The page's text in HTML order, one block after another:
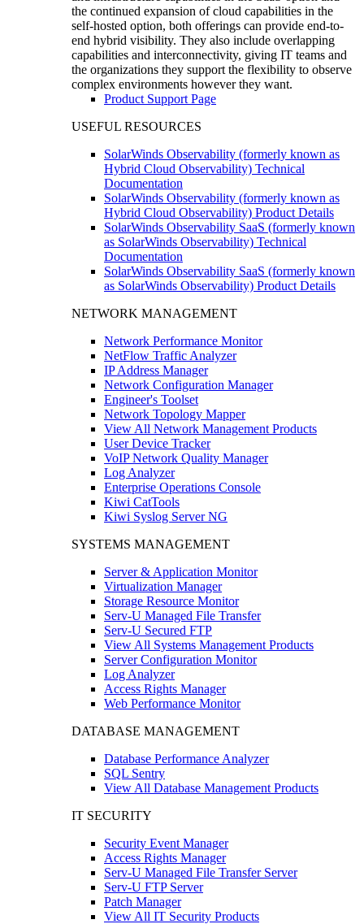
the continued expansion of cloud capabilities in the
self-hosted option, both offerings can provide end-to-
end hybrid visibility. They also include overlapping
capabilities and interconnectivity, giving IT teams and
the organizations they support the flexibility to observe
complex environments however they want.
Product Support Page
USEFUL RESOURCES
SolarWinds Observability (formerly known as
Hybrid Cloud Observability) Technical
Documentation
SolarWinds Observability (formerly known as
Hybrid Cloud Observability) Product Details
SolarWinds Observability SaaS (formerly known
as SolarWinds Observability) Technical
Documentation
SolarWinds Observability SaaS (formerly known
as SolarWinds Observability) Product Details
NETWORK MANAGEMENT
Network Performance Monitor
NetFlow Traffic Analyzer
IP Address Manager
Network Configuration Manager
Engineer's Toolset
Network Topology Mapper
View All Network Management Products
User Device Tracker
VoIP Network Quality Manager
Log Analyzer
Enterprise Operations Console
Kiwi CatTools
Kiwi Syslog Server NG
SYSTEMS MANAGEMENT
Server & Application Monitor
Virtualization Manager
Storage Resource Monitor
Serv-U Managed File Transfer
Serv-U Secured FTP
View All Systems Management Products
Server Configuration Monitor
Log Analyzer
Access Rights Manager
Web Performance Monitor
DATABASE MANAGEMENT
Database Performance Analyzer
SQL Sentry
View All Database Management Products
IT SECURITY
Security Event Manager
Access Rights Manager
Serv-U Managed File Transfer Server
Serv-U FTP Server
Patch Manager
View All IT Security Products